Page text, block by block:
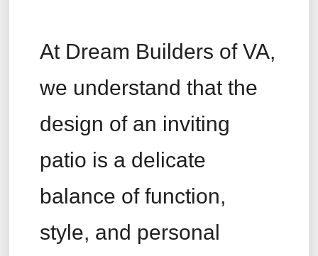
At Dream Builders of VA,
we understand that the
design of an inviting
patio is a delicate
balance of function,
style, and personal